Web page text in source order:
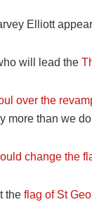
Elliott
will lead the
over the
more than we
change the
the flag of St